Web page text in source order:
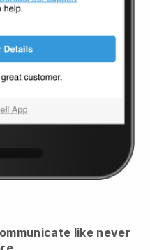
like never